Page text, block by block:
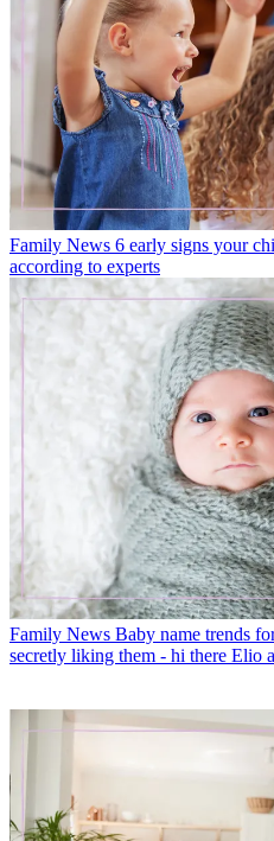
Family News 6 early signs your
according to experts
Family News Baby name trends
secretly liking them - hi there Elio